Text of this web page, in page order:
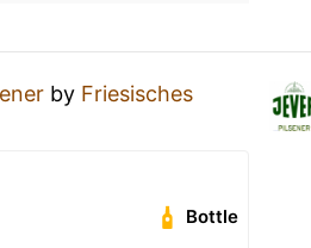
by Friesisches
Bottle